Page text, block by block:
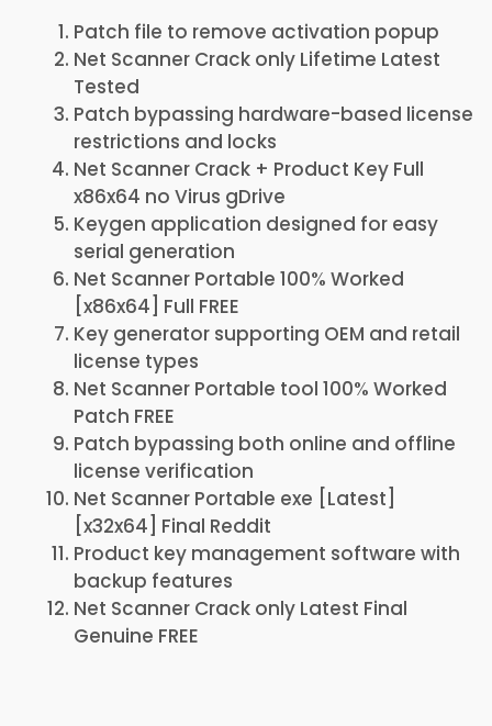
Patch file to remove activation popup
Net Scanner Crack only Lifetime Latest
Tested
Patch bypassing hardware-based license
restrictions and locks
Net Scanner Crack + Product Key Full
x86x64 no Virus gDrive
Keygen application designed for easy
serial generation
Net Scanner Portable 100% Worked
[x86x64] Full FREE
Key generator supporting OEM and retail
license types
Net Scanner Portable tool 100% Worked
Patch FREE
Patch bypassing both online and offline
license verification
Net Scanner Portable exe [Latest]
[x32x64] Final Reddit
Product key management software with
backup features
Net Scanner Crack only Latest Final
Genuine FREE